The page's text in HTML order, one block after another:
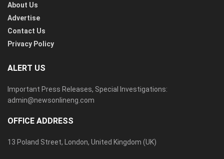
About Us
Advertise
Contact Us
Privacy Policy
ALERT US
Important Press Releases, Special Investigations:
admin@newsonlineng.com
OFFICE ADDRESS
13 Poland Street, London, United Kingdom (UK)